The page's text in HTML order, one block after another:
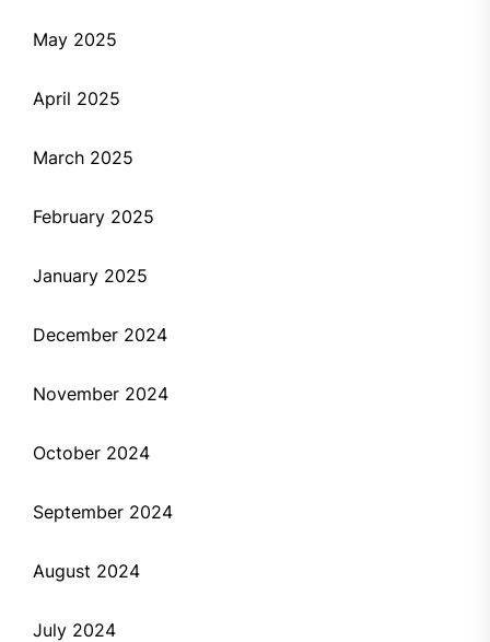
May 2025
April 2025
March 2025
February 2025
January 2025
December 2024
November 2024
October 2024
September 2024
August 2024
July 2024